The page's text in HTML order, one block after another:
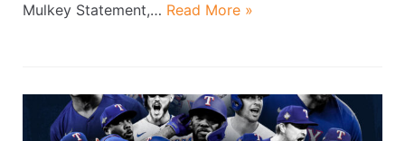
Mulkey Statement,… Read More »